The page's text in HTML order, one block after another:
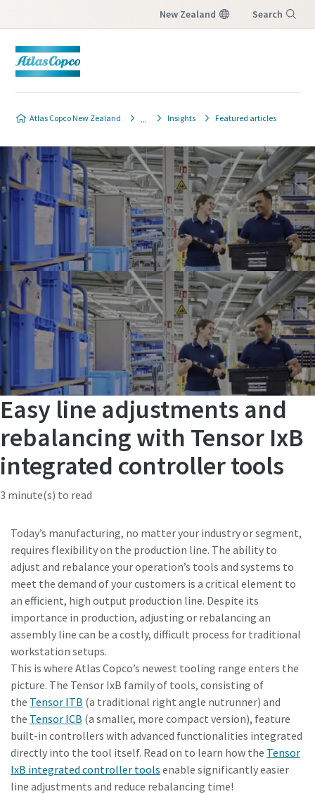
New Zealand Search
Atlas Copco New Zealand Insights Featured articles
Time to calibrate?
Secure your quality and reduce defects through Tool
Calibration and Accredited Quality Assurance Calibration.​
Get your tools calibrated properly now!
Momentum Talks
Discover inspirational and engaging talks on Atlas Copco
Easy line adjustments and
rebalancing with Tensor IxB
integrated controller tools
3 minute(s) to read
Today’s manufacturing, no matter your industry or segment,
requires flexibility on the production line. The ability to
adjust and rebalance your operation’s tools and systems to
meet the demand of your customers is a critical element to
an efficient, high output production line. Despite its
importance in production, adjusting or rebalancing an
assembly line can be a costly, difficult process for traditional
workstation setups.
This is where Atlas Copco’s newest tooling range enters the
picture. The Tensor IxB family of tools, consisting of
the Tensor ITB (a traditional right angle nutrunner) and
the Tensor ICB (a smaller, more compact version), feature
built-in controllers with advanced functionalities integrated
directly into the tool itself. Read on to learn how the Tensor
IxB integrated controller tools enable significantly easier
line adjustments and reduce rebalancing time!